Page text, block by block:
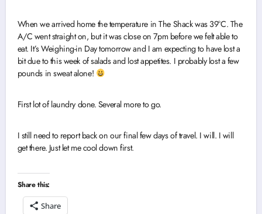
When we arrived home the temperature in The Shack was 39°C. The
A/C went straight on, but it was close on 7pm before we felt able to
eat. It’s Weighing-in Day tomorrow and I am expecting to have lost a
bit due to this week of salads and lost appetites. I probably lost a few
pounds in sweat alone!
First lot of laundry done. Several more to go.
I still need to report back on our final few days of travel. I will. I will
get there. Just let me cool down first.
Share this:
Share